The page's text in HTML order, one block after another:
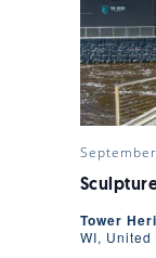
Tower
WI, United